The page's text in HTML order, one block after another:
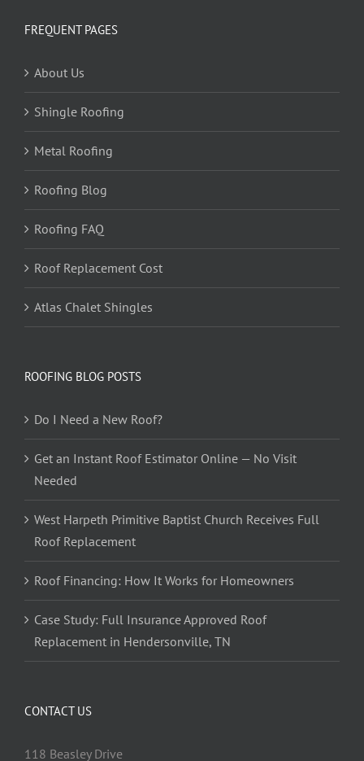
FREQUENT PAGES
About Us
Shingle Roofing
Metal Roofing
Roofing Blog
Roofing FAQ
Roof Replacement Cost
Atlas Chalet Shingles
ROOFING BLOG POSTS
Do I Need a New Roof?
Get an Instant Roof Estimator Online — No Visit
Needed
West Harpeth Primitive Baptist Church Receives Full
Roof Replacement
Roof Financing: How It Works for Homeowners
Case Study: Full Insurance Approved Roof
Replacement in Hendersonville, TN
CONTACT US
118 Beasley Drive